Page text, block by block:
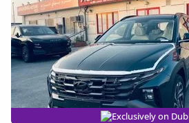
Exclusively on